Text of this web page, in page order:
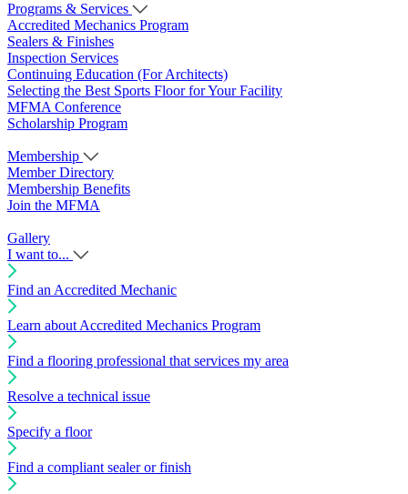
Programs & Services
Accredited Mechanics Program
Sealers & Finishes
Inspection Services
Continuing Education (For Architects)
Selecting the Best Sports Floor for Your Facility
MFMA Conference
Scholarship Program
Membership
Member Directory
Membership Benefits
Join the MFMA
Gallery
I want to...
Find an Accredited Mechanic
Learn about Accredited Mechanics Program
Find a flooring professional that services my area
Resolve a technical issue
Specify a floor
Find a compliant sealer or finish